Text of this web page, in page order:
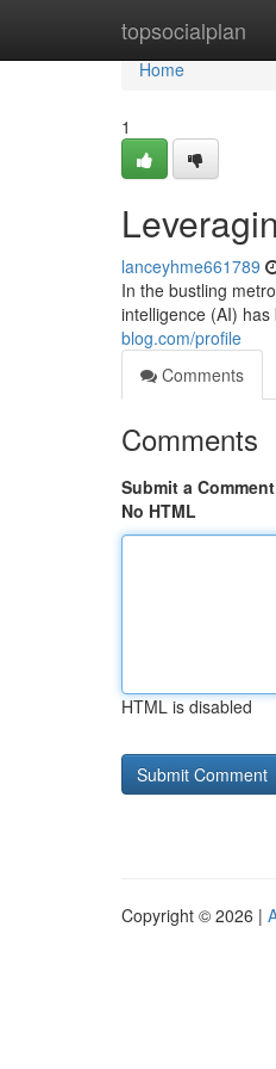
topsocialplan
Home
Home
1
lanceyhme661789
In the bustling
intelligence (AI)
blog.com/profile
Comments
Comments
Submit a Comment
No HTML
HTML is disabled
Copyright © 2026 |